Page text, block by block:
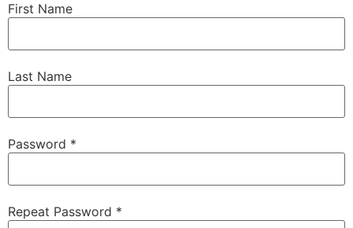
First Name
Last Name
Password *
Repeat Password *